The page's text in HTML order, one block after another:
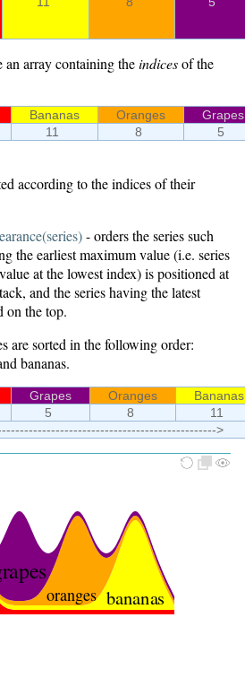
an array containing theindicesof the
Bananas Oranges
Grapes
11 8 5
according to the indices of their
- orders the series such
the earliest maximum value (i.e. series
at the lowest index) is positioned at
and the series having the latest
on the top.
are sorted in the following order:
bananas.
Grapes Oranges
Bananas
5 8
11
>
bananas
oranges